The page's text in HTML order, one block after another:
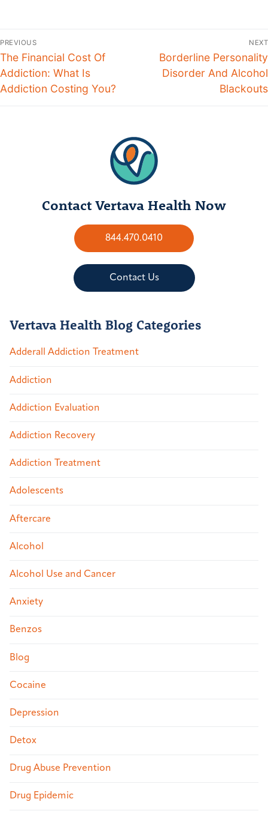
PREVIOUS
The Financial Cost Of
Addiction: What Is
Addiction Costing You?
NEXT
Borderline Personality
Disorder And Alcohol
Blackouts
Contact Vertava Health Now
844.470.0410
Contact Us
Vertava Health Blog Categories
Adderall Addiction Treatment
Addiction
Addiction Evaluation
Addiction Recovery
Addiction Treatment
Adolescents
Aftercare
Alcohol
Alcohol Use and Cancer
Anxiety
Benzos
Blog
Cocaine
Depression
Detox
Drug Abuse Prevention
Drug Epidemic